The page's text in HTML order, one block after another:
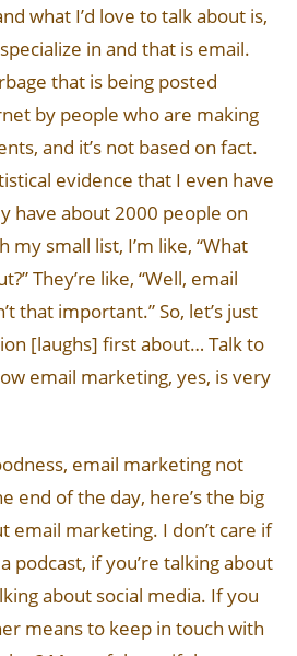
what I’d love to talk about is,
in and that is email.
that is being posted
by people who are making
and it’s not based on fact.
evidence that I even have
have about 2000 people on
small list, I’m like, “What
They’re like, “Well, email
that important.” So, let’s just
[laughs] first about… Talk to
email marketing, yes, is very
email marketing not
end of the day, here’s the big
email marketing. I don’t care if
podcast, if you’re talking about
about social media. If you
means to keep in touch with